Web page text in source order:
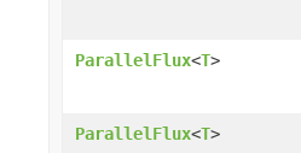
ParallelFlux<T>
ParallelFlux<T>